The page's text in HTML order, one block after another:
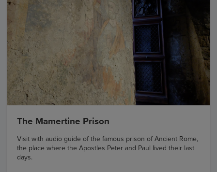
The Mamertine Prison
Visit with audio guide of the famous prison of Ancient Rome,
the place where the Apostles Peter and Paul lived their last
days.